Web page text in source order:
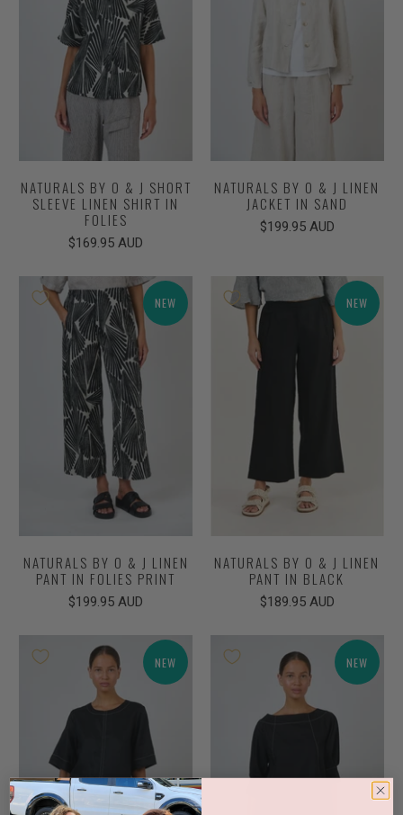
NATURALS BY O & J SHORT
SLEEVE LINEN SHIRT IN
FOLIES
$169.95 AUD
NATURALS BY O & J LINEN
JACKET IN SAND
$199.95 AUD
NEW
NATURALS BY O & J LINEN
PANT IN FOLIES PRINT
$199.95 AUD
NEW
NATURALS BY O & J LINEN
PANT IN BLACK
$189.95 AUD
NEW NEW